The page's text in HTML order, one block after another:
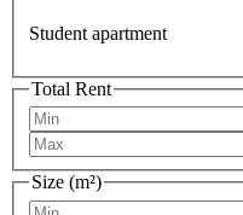
Student apartment
Total Rent
Size (m²)